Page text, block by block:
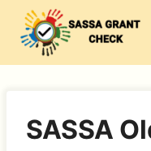
content
SASSA